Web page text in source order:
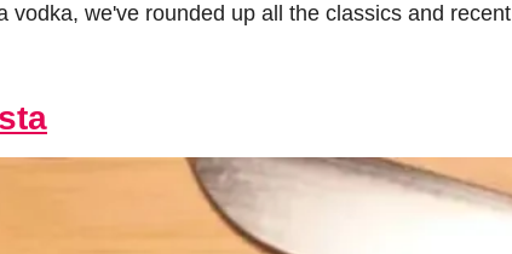
vodka, we've rounded up all the classics and recent